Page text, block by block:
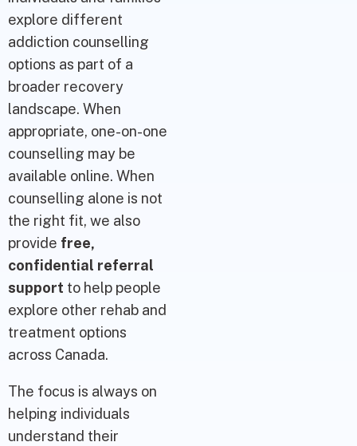
explore different
addiction counselling
options as part of a
broader recovery
landscape. When
appropriate, one-on-one
counselling may be
available online. When
counselling alone is not
the right fit, we also
provide free,
confidential referral
support to help people
explore other rehab and
treatment options
across Canada.
The focus is always on
helping individuals
understand their